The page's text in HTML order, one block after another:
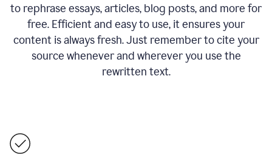
to rephrase essays, articles, blog posts, and more for
free. Efficient and easy to use, it ensures your
content is always fresh. Just remember to cite your
source whenever and wherever you use the
rewritten text.